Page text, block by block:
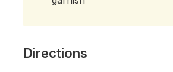
Directions